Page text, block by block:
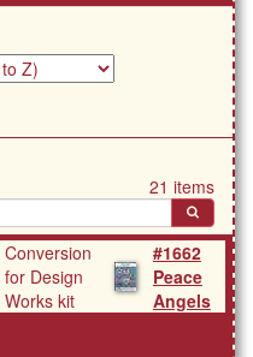
21 items
Conversion
for Design
Works kit
#1662
Peace
Angels